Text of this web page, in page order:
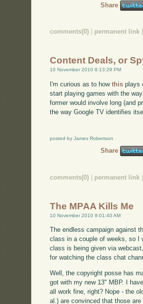
Share
comments(0) permanent link
Content Deals, or
10 November 2010 8:13:29 PM
I'm curious as to howthis plays
start playing games with the
former would involve long (and
the way Google TV identifies
posted by James Robertson
Share
comments(0) permanent link
The MPAA Kills Me
10 November 2010 9:01:40 AM
The endless campaign against
class in a couple of weeks, so I
class is being given via
for watching the class chat
Well, the copyright posse has
got with my new 13" MBP. I
all work fine, right? Nope - the
al.) are convinced that those